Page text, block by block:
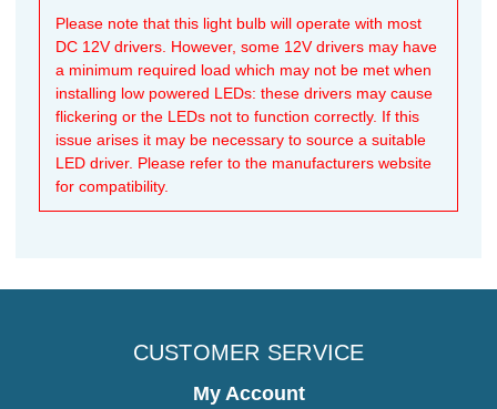
Please note that this light bulb will operate with most
DC 12V drivers. However, some 12V drivers may have
a minimum required load which may not be met when
installing low powered LEDs: these drivers may cause
flickering or the LEDs not to function correctly. If this
issue arises it may be necessary to source a suitable
LED driver. Please refer to the manufacturers website
for compatibility.
CUSTOMER SERVICE
My Account